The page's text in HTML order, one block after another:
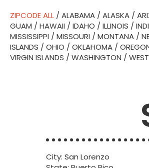
ZIPCODE ALL / ALABAMA / ALASKA /
GUAM / HAWAII / IDAHO / ILLINOIS /
MISSISSIPPI / MISSOURI / MONTANA /
ISLANDS / OHIO / OKLAHOMA /
VIRGIN ISLANDS / WASHINGTON /
City: San Lorenzo